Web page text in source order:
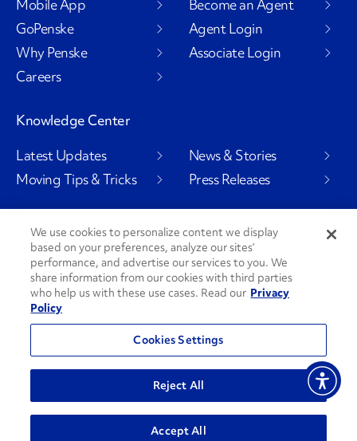
Mobile App
GoPenske
Why Penske
Careers
Become an Agent
Agent Login
Associate Login
Knowledge Center
Latest Updates
Moving Tips & Tricks
News & Stories
Press Releases
Social Channels
PenskeCares
See All Social Channels
© 2026 Penske. All Rights Reserved.
Do Not Sell or Share My Personal Information
We use cookies to personalize content we display
based on your preferences, analyze our sites’
performance, and advertise our services to you. We
share information from our cookies with third parties
who help us with these use cases. Read our Privacy
Policy
Cookies Settings
Reject All
Accept All